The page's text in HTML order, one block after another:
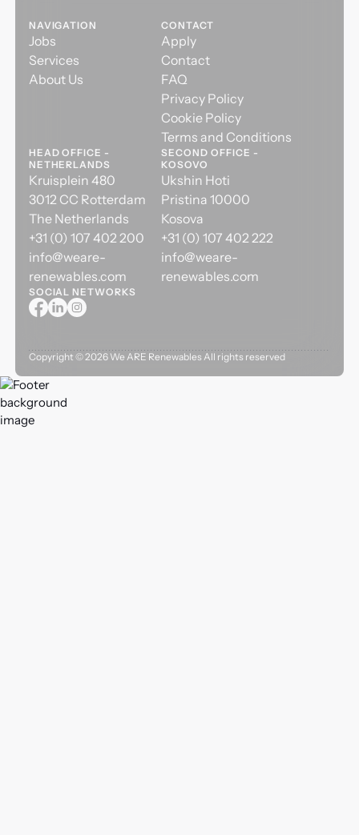
NAVIGATION
Jobs
Services
About Us
CONTACT
Apply
Contact
FAQ
Privacy Policy
Cookie Policy
Terms and Conditions
HEAD OFFICE -
NETHERLANDS
Kruisplein 480
3012 CC Rotterdam
The Netherlands
+31 (0) 107 402 200
info@weare-
renewables.com
SECOND OFFICE -
KOSOVO
Ukshin Hoti
Pristina 10000
Kosova
+31 (0) 107 402 222
info@weare-
renewables.com
SOCIAL NETWORKS
Copyright ©2026We ARE Renewables All rights reserved